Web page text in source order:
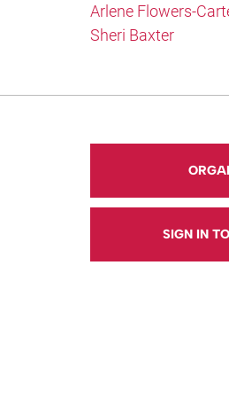
Arlene Flowers-
Sheri Baxter
SIGN IN